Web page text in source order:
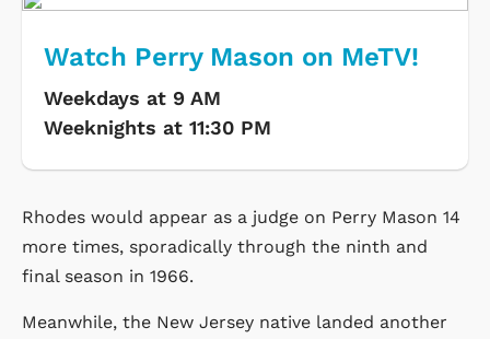
Watch Perry Mason on MeTV!
Weekdays at 9 AM
Weeknights at 11:30 PM
Rhodes would appear as a judge on Perry Mason 14
more times, sporadically through the ninth and
final season in 1966.
Meanwhile, the New Jersey native landed another